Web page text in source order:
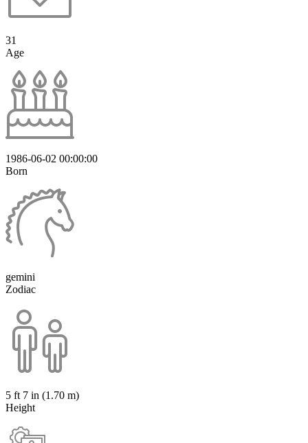
31
Age
1986-06-02 00:00:00
Born
gemini
Zodiac
5 ft 7 in (1.70 m)
Height